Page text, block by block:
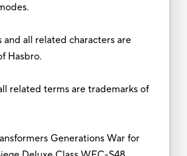
and all related characters are
Hasbro.
related terms are trademarks of
Generations War for